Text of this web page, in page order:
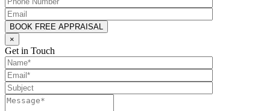
×
Get in Touch